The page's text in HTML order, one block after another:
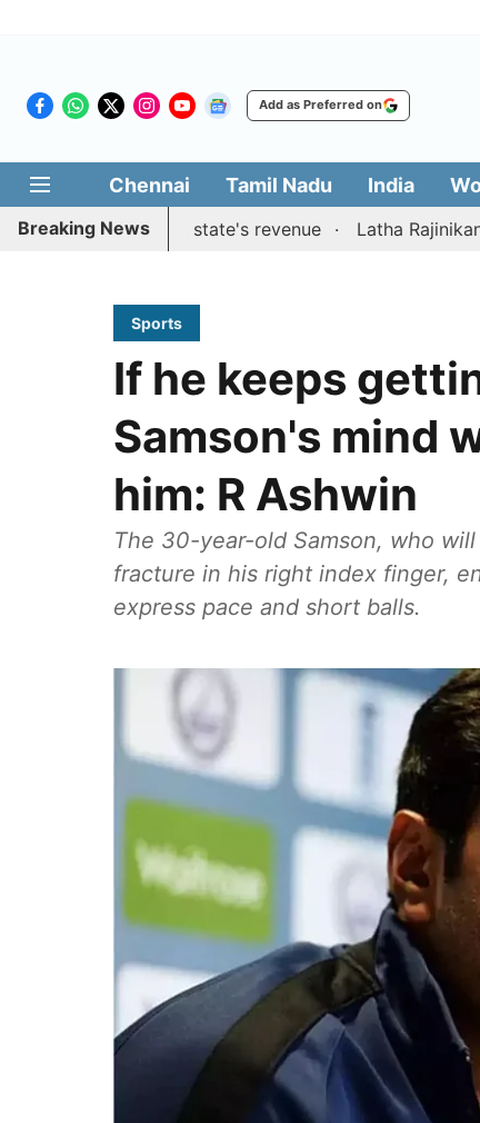
Add as Preferred on
Chennai Tamil Nadu India
Breaking News
to boost state's revenue Latha Rajinikanth
Sports
If he keeps
Samson's mind
him: R Ashwin
The 30-year-old Samson, who
fracture in his right index finger,
express pace and short balls.